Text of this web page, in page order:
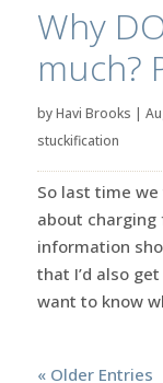
Why
much?
byHavi Brooks |
stuckification
So last time
about charging
information
that I’d also
want to know
« Older Entries